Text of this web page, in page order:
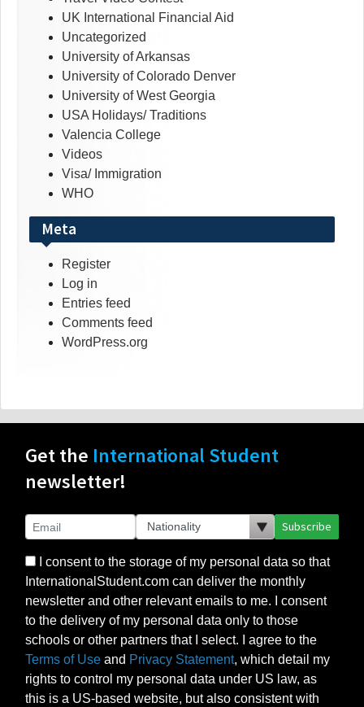
UK International Financial Aid
Uncategorized
University of Arkansas
University of Colorado Denver
University of West Georgia
USA Holidays/ Traditions
Valencia College
Videos
Visa/ Immigration
WHO
Meta
Register
Log in
Entries feed
Comments feed
WordPress.org
Get the International Student
newsletter!
Subscribe
I consent to the storage of my personal data so that
InternationalStudent.com can deliver the monthly
newsletter and other relevant emails to me. I consent
to the delivery of my personal data only to those
schools or other partners that I select. I agree to the
Terms of Use and Privacy Statement, which detail my
rights to control my personal data under US law, as
this is a US-based website, but also consistent with